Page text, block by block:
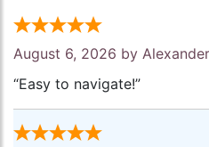
August 6, 2026 by
“Easy to navigate!”